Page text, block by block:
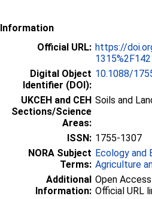
Information
Official URL: https://
Digital Object
Identifier (DOI):
10.1088/
UKCEH and CEH
Sections/Science
Areas:
Soils and
ISSN: 1755-1307
NORA Subject
Terms:
Ecology and
Agriculture
Additional
Information:
Open
Official URL